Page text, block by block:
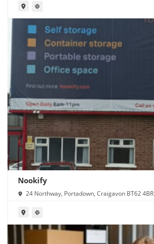
Nookify
24 Northway, Portadown, Craigavon BT62 4BR